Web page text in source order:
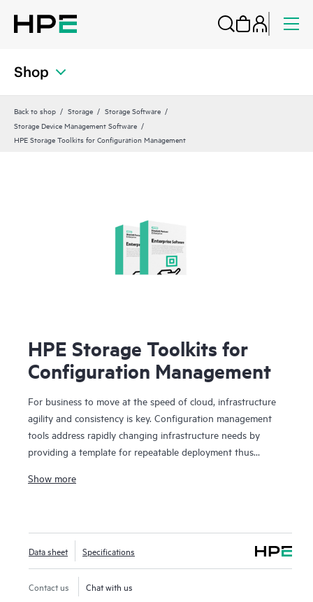
Shop
Back to shop Storage
Storage Software
Storage Device Management Software
HPE Storage Toolkits for Configuration Management
HPE Storage Toolkits for
Configuration Management
For business to move at the speed of cloud, infrastructure
agility and consistency is key. Configuration management
tools address rapidly changing infrastructure needs by
providing a template for repeatable deployment thus
Storage Toolkits for Configuration Management enables
resource, eliminates barrier between Developers and
Operations by enabling self-service storage automation..
HPE Storage Toolkits for Configuration Management such
as HPE 3PAR Cookbook for Chef or HPE Nimble playbook
Show more
Data sheet Specifications
Contact us Chat with us